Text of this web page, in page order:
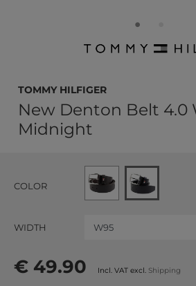
TOMMY HILFIGER
New Denton Belt 4.0
Midnight
COLOR
WIDTH
€ 49.90 Incl. VAT excl. Shipping